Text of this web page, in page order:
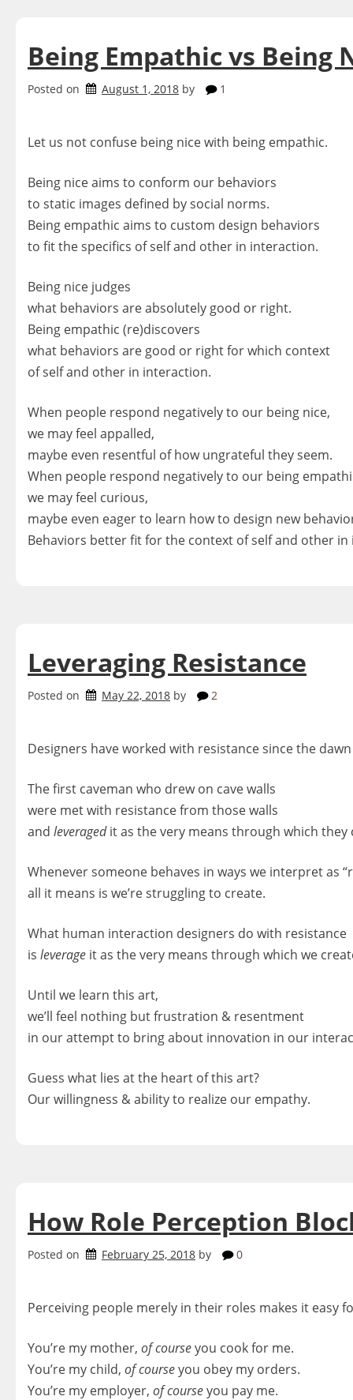
Being Empathic vs Being
Posted on August 1, 2018 by 1
Let us not confuse being nice with being empathic.
Being nice aims to conform our behaviors
to static images defined by social norms.
Being empathic aims to custom design behaviors
to fit the specifics of self and other in interaction.
Being nice judges
what behaviors are absolutely good or right.
Being empathic (re)discovers
what behaviors are good or right for which context
of self and other in interaction.
When people respond negatively to our being nice,
we may feel appalled,
maybe even resentful of how ungrateful they seem.
When people respond negatively to our being
we may feel curious,
maybe even eager to learn how to design new
Behaviors better fit for the context of self and other
Leveraging Resistance
Posted on May 22, 2018 by 2
Designers have worked with resistance since the
The first caveman who drew on cave walls
were met with resistance from those walls
and leveragedit as the very means through which they
Whenever someone behaves in ways we interpret as
all it means is we’re struggling to create.
What human interaction designers do with resistance
is leverage it as the very means through which we
Until we learn this art,
we’ll feel nothing but frustration & resentment
in our attempt to bring about innovation in our
Guess what lies at the heart of this art?
Our willingness & ability to realize our empathy.
How Role Perception
Posted on February 25, 2018 by 0
Perceiving people merely in their roles makes it
You’re my mother, of courseyou cook for me.
You’re my child, of courseyou obey my orders.
You’re my employer, ofcourseyou pay me.